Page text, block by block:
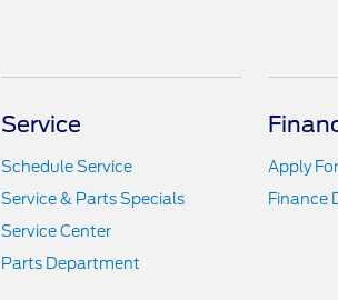
Service
Schedule Service
Service & Parts Specials
Service Center
Parts Department
Apply
Finance